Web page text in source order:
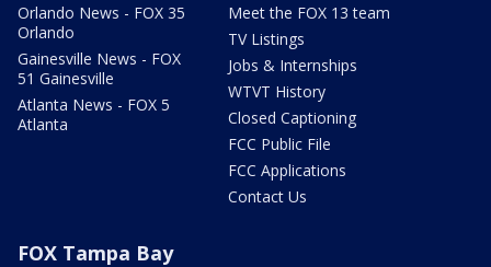
Orlando News - FOX 35
Orlando
Gainesville News - FOX
51 Gainesville
Atlanta News - FOX 5
Atlanta
Meet the FOX 13 team
TV Listings
Jobs & Internships
WTVT History
Closed Captioning
FCC Public File
FCC Applications
Contact Us
FOX Tampa Bay